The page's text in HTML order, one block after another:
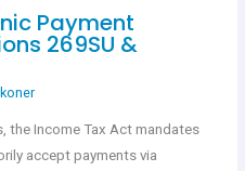
Payment
269SU &
the Income Tax Act mandates
accept payments via